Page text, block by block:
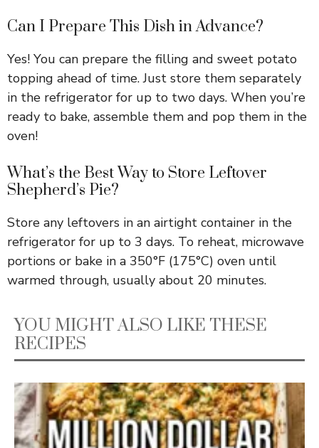
Can I Prepare This Dish in Advance?
Yes! You can prepare the filling and sweet potato
topping ahead of time. Just store them separately
in the refrigerator for up to two days. When you’re
ready to bake, assemble them and pop them in the
oven!
What’s the Best Way to Store Leftover
Shepherd’s Pie?
Store any leftovers in an airtight container in the
refrigerator for up to 3 days. To reheat, microwave
portions or bake in a 350°F (175°C) oven until
warmed through, usually about 20 minutes.
YOU MIGHT ALSO LIKE THESE
RECIPES